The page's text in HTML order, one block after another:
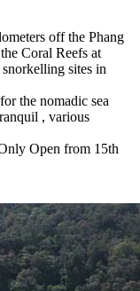
off the Phang
Coral Reefs at
snorkelling sites in
the nomadic sea
, various
Open from 15th